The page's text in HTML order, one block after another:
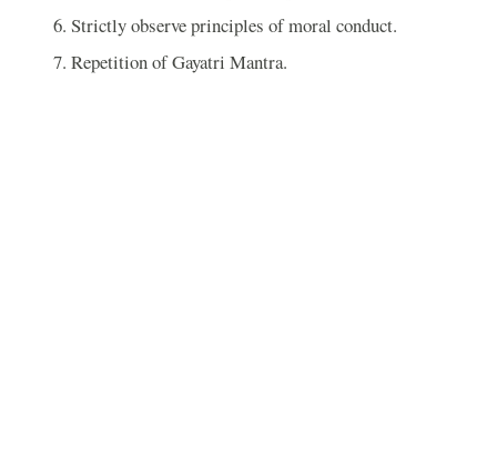
Strictly observe principles of moral conduct.
Repetition of Gayatri Mantra.